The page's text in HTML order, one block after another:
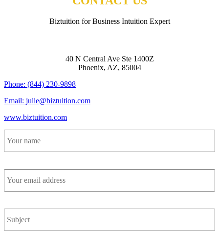
Biztuition for Business Intuition Expert
40 N Central Ave Ste 1400Z
Phoenix, AZ, 85004
Phone: (844) 230-9898
Email: julie@biztuition.com
www.biztuition.com
name *
email
address *